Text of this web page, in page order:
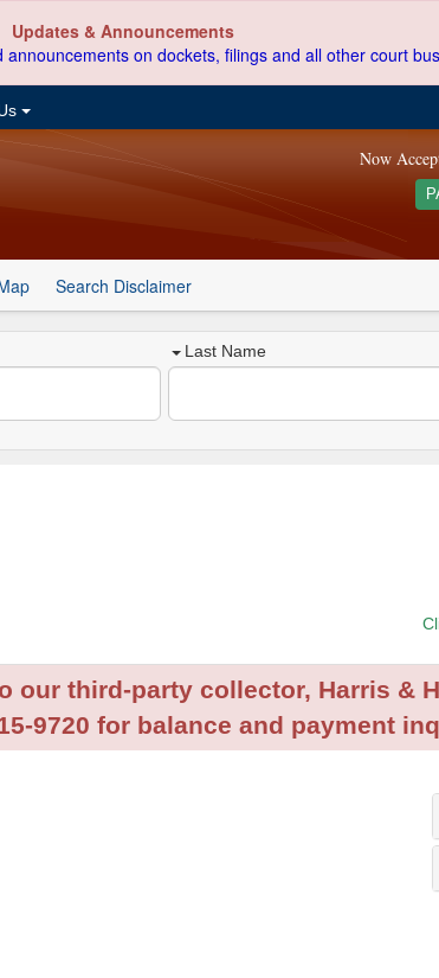
Updates & Announcements
on dockets, filings and all other court
Now
Search Disclaimer
Last Name
our third-party collector, Harris &
9720 for balance and payment